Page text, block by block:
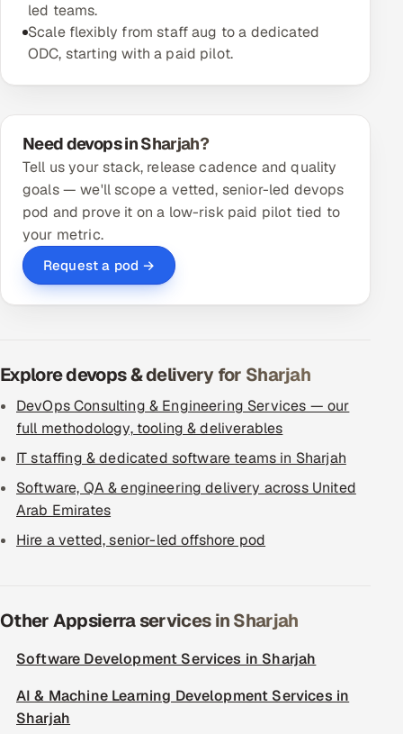
led teams.
Scale flexibly from staff aug to a dedicated
ODC, starting with a paid pilot.
Need devops in Sharjah?
Tell us your stack, release cadence and quality
goals — we'll scope a vetted, senior-led devops
pod and prove it on a low-risk paid pilot tied to
your metric.
Request a pod →
Explore devops & delivery for Sharjah
DevOps Consulting & Engineering Services — our
full methodology, tooling & deliverables
IT staffing & dedicated software teams in Sharjah
Software, QA & engineering delivery across United
Arab Emirates
Hire a vetted, senior-led offshore pod
Other Appsierra services in Sharjah
Software Development Services in Sharjah
AI & Machine Learning Development Services in
Sharjah